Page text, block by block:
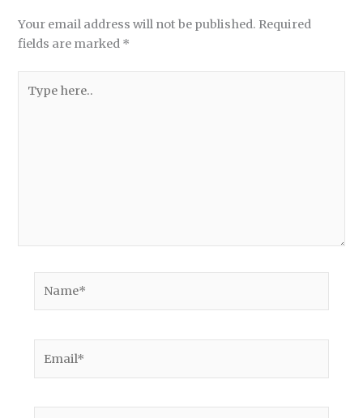
Your email address will not be published. Required
fields are marked *
here..